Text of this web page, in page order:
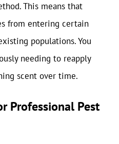
This means that
from entering certain
populations. You
needing to reapply
scent over time.
Professional Pest